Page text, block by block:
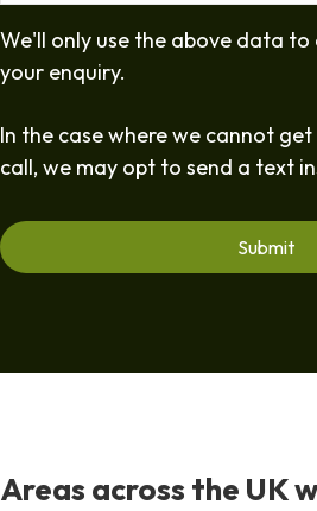
We'll only use the above data
your enquiry.
In the case where we cannot
call, we may opt to send a text
Areas across the UK